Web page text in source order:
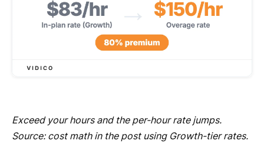
Exceed your hours and the per-hour rate jumps.
Source: cost math in the post using Growth-tier rates.